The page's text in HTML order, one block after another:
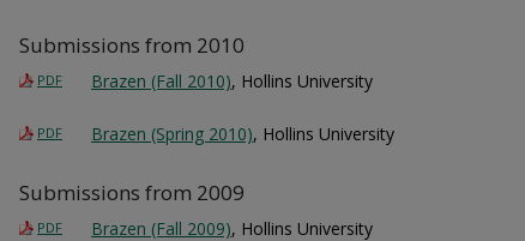
Submissions from 2010
PDF Brazen (Fall 2010), Hollins University
PDF Brazen (Spring 2010), Hollins University
Submissions from 2009
PDF Brazen (Fall 2009), Hollins University